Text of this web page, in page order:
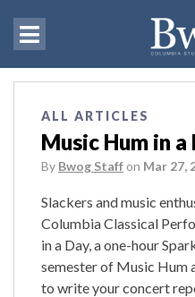
ALL ARTICLES
Music Hum in a
By Bwog Staff on Mar 27,
Slackers and music
Columbia Classical
in a Day, a one-hour
semester of Music Hum
to write your concert